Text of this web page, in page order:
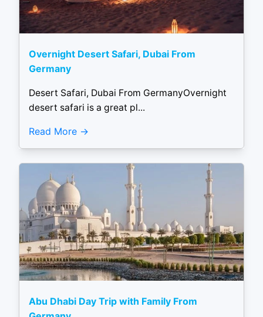
Overnight Desert Safari, Dubai From
Germany
Desert Safari, Dubai From GermanyOvernight
desert safari is a great pl...
Read More
Abu Dhabi Day Trip with Family From